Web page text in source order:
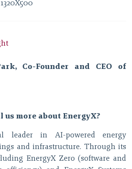
Co-Founder and CEO of
us more about EnergyX?
leader in AI-powered energy
and infrastructure. Through its
EnergyX Zero (software and